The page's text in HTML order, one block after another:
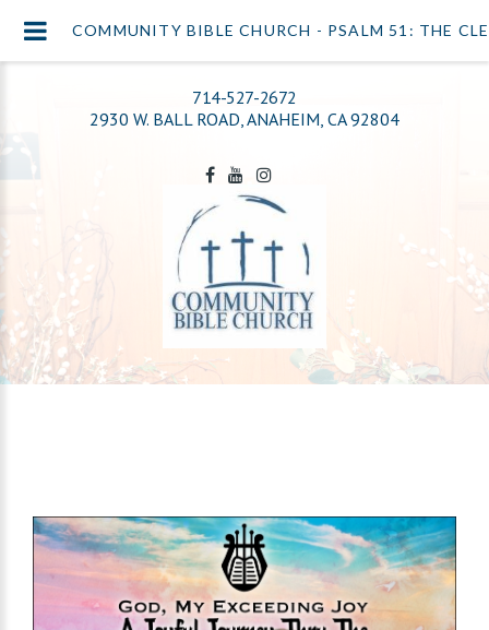
714-527-2672
2930 W. BALL ROAD, ANAHEIM, CA 92804
COMMUNITY BIBLE CHURCH - PSALM 51: THE